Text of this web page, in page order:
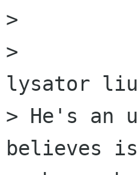
>
>
lysator
> He's an
believes